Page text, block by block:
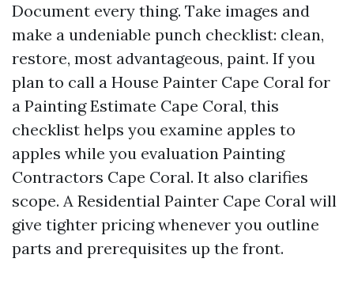
Document every thing. Take images and
make a undeniable punch checklist: clean,
restore, most advantageous, paint. If you
plan to call a House Painter Cape Coral for
a Painting Estimate Cape Coral, this
checklist helps you examine apples to
apples while you evaluation Painting
Contractors Cape Coral. It also clarifies
scope. A Residential Painter Cape Coral will
give tighter pricing whenever you outline
parts and prerequisites up the front.